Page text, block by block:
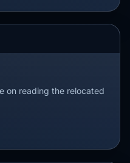
on reading the relocated